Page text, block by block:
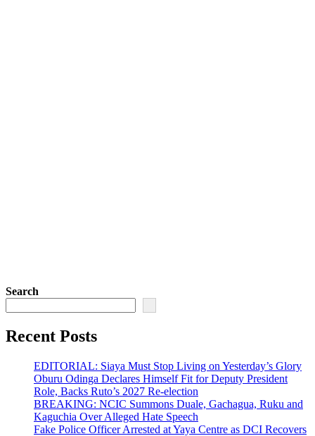
Search
Recent Posts
EDITORIAL: Siaya Must Stop Living on Yesterday’s Glory
Oburu Odinga Declares Himself Fit for Deputy President
Role, Backs Ruto’s 2027 Re-election
BREAKING: NCIC Summons Duale, Gachagua, Ruku and
Kaguchia Over Alleged Hate Speech
Fake Police Officer Arrested at Yaya Centre as DCI Recovers